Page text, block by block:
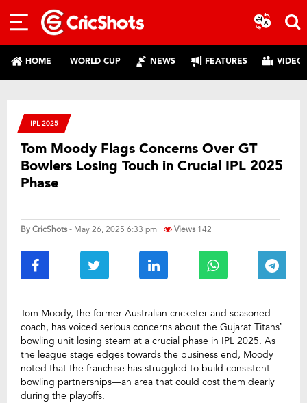
HOME WORLD CUP NEWS FEATURES
IPL 2025
Tom Moody Flags Concerns Over GT
Bowlers Losing Touch in Crucial IPL 2025
Phase
ByCricShots- May 26, 2025 6:33 pm Views 142
Tom Moody, the former Australian cricketer and seasoned
coach, has voiced serious concerns about the Gujarat Titans’
bowling unit losing steam at a crucial phase in IPL 2025. As
the league stage edges towards the business end, Moody
noted that the franchise has struggled to build consistent
bowling partnerships—an area that could cost them dearly
during the playoffs.